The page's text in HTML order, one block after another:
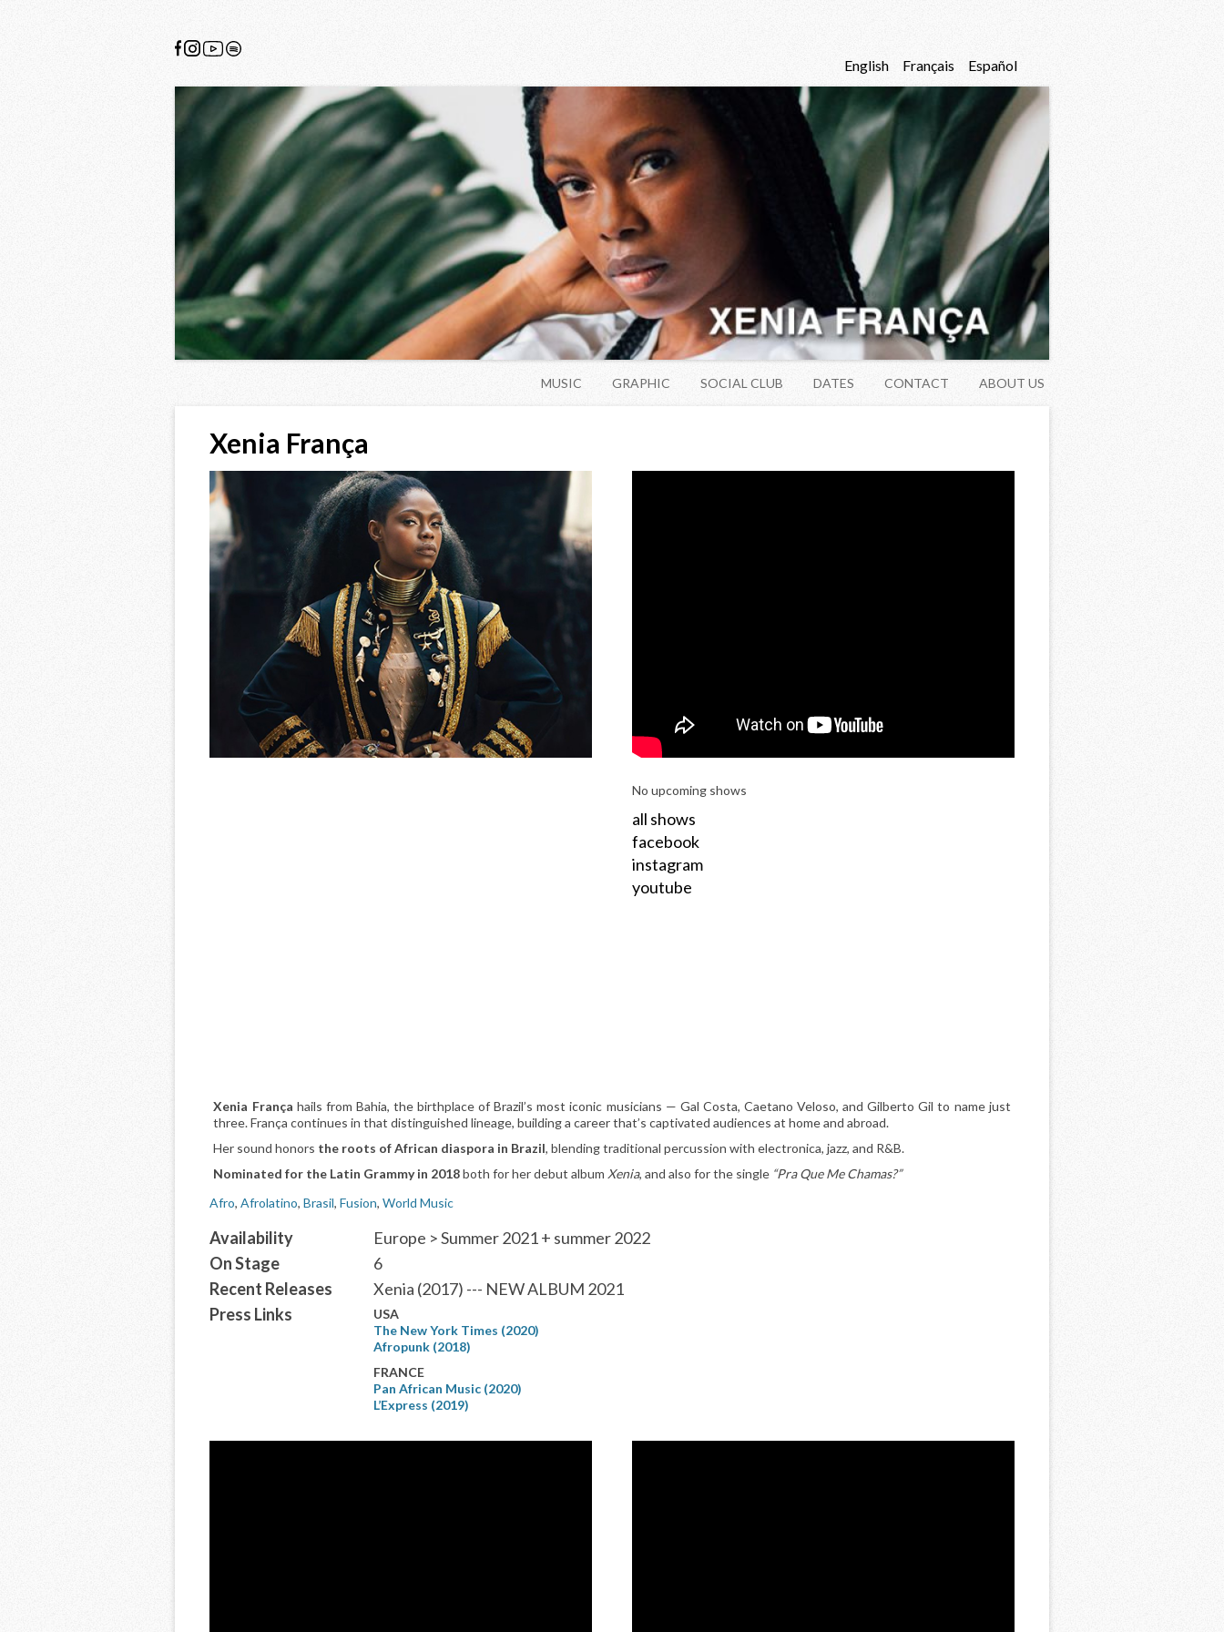
English Français Español
MUSIC GRAPHIC SOCIAL CLUB DATES CONTACT ABOUT US
Xenia França
No upcoming shows
all shows
facebook
instagram
youtube
Xenia França hails from Bahia, the birthplace of Brazil’s most iconic musicians — Gal Costa, Caetano Veloso, and Gilberto Gil to name just
three. França continues in that distinguished lineage, building a career that’s captivated audiences at home and abroad.
Her sound honors the roots of African diaspora in Brazil, blending traditional percussion with electronica, jazz, and R&B.
Nominated for the Latin Grammy in 2018both for her debut album Xenia, and also for the single “Pra Que Me Chamas?”
Afro,Afrolatino,Brasil,Fusion,World Music
Availability
Europe > Summer 2021 + summer 2022
On Stage
6
Recent Releases
Xenia (2017) --- NEW ALBUM 2021
Press Links
USA
The New York Times (2020)
Afropunk (2018)
FRANCE
Pan African Music (2020)
L’Express (2019)